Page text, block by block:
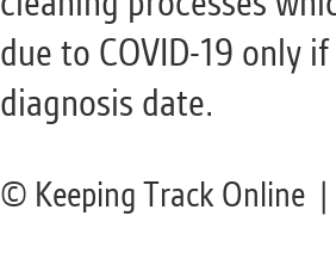
© Keeping Track Online
due to COVID-19 only
diagnosis date.